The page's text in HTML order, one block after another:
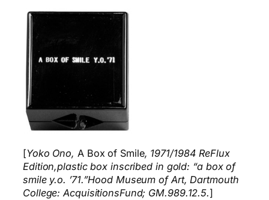
[Yoko Ono, A Box of Smile, 1971/1984 ReFlux
Edition,plastic box inscribed in gold: “a box of
smile y.o. ’71.”Hood Museum of Art, Dartmouth
College: AcquisitionsFund; GM.989.12.5.]